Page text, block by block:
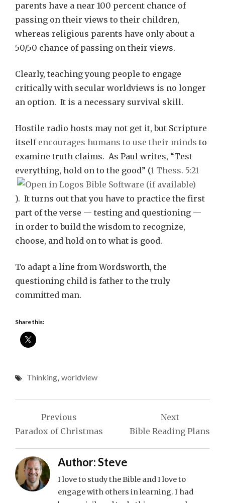
parents have a near 100 percent chance of
passing on their views to their children,
whereas religious parents have only about a
50/50 chance of passing on their views.
Clearly, teaching young people to engage
critically with secular worldviews is no longer
an option. It is a necessary survival skill.
Hostile radio hosts may not get it, but Scripture
itself encourages humans to use their minds to
examine truth claims. As Paul writes, “Test
everything, hold on to the good” (1 Thess. 5:21
). It turns out that you have to practice the first
part of the verse — testing and questioning —
in order to build the wisdom to recognize,
choose, and hold on to what is good.
To adapt a line from Wordsworth, the
questioning child is father to the truly
committed man.
Share this:
Thinking, worldview
Post
navigation
Previous
Paradox of Christmas
Next
Bible Reading Plans
Author:Steve
I love to study the Bible and I love to
engage with others in learning. I had